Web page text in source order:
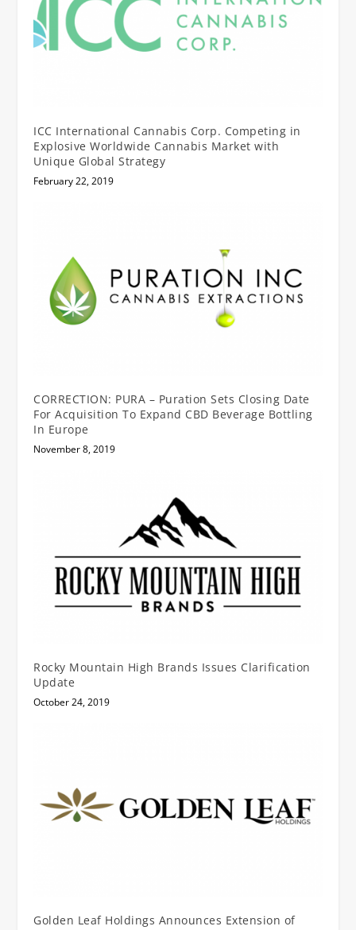
ICC International Cannabis Corp. Competing in
Explosive Worldwide Cannabis Market with
Unique Global Strategy
February 22, 2019
CORRECTION: PURA – Puration Sets Closing Date
For Acquisition To Expand CBD Beverage Bottling
In Europe
November 8, 2019
Rocky Mountain High Brands Issues Clarification
Update
October 24, 2019
Golden Leaf Holdings Announces Extension of